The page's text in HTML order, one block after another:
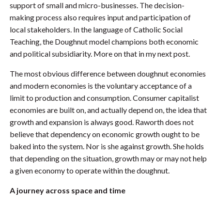
support of small and micro-businesses. The decision-
making process also requires input and participation of
local stakeholders. In the language of Catholic Social
Teaching, the Doughnut model champions both economic
and political subsidiarity. More on that in my next post.
The most obvious difference between doughnut economies
and modern economies is the voluntary acceptance of a
limit to production and consumption. Consumer capitalist
economies are built on, and actually depend on, the idea that
growth and expansion is always good. Raworth does not
believe that dependency on economic growth ought to be
baked into the system. Nor is she against growth. She holds
that depending on the situation, growth may or may not help
a given economy to operate within the doughnut.
A journey across space and time